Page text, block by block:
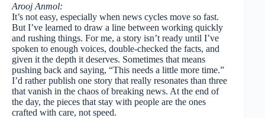
Arooj Anmol:
It’s not easy, especially when news cycles move so fast.
But I’ve learned to draw a line between working quickly
and rushing things. For me, a story isn’t ready until I’ve
spoken to enough voices, double-checked the facts, and
given it the depth it deserves. Sometimes that means
pushing back and saying, “This needs a little more time.”
I’d rather publish one story that really resonates than three
that vanish in the chaos of breaking news. At the end of
the day, the pieces that stay with people are the ones
crafted with care, not speed.